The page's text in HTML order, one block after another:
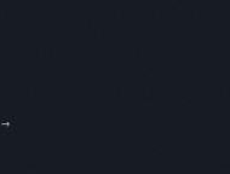
checklist.
→